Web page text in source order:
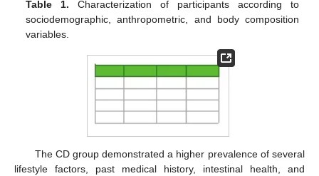
Table 1. Characterization of participants according to
sociodemographic, anthropometric, and body composition
variables.
The CD group demonstrated a higher prevalence of several
lifestyle factors, past medical history, intestinal health, and